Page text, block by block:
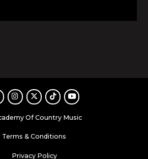
Instagram
TwitterTikTokYoutube
Of Country Music
Terms & Conditions
Privacy Policy